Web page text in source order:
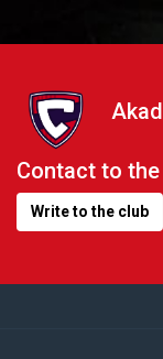
Contact to
Write to the club